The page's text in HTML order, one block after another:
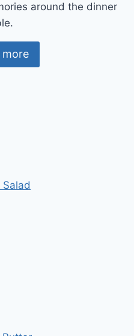
around the dinner
more